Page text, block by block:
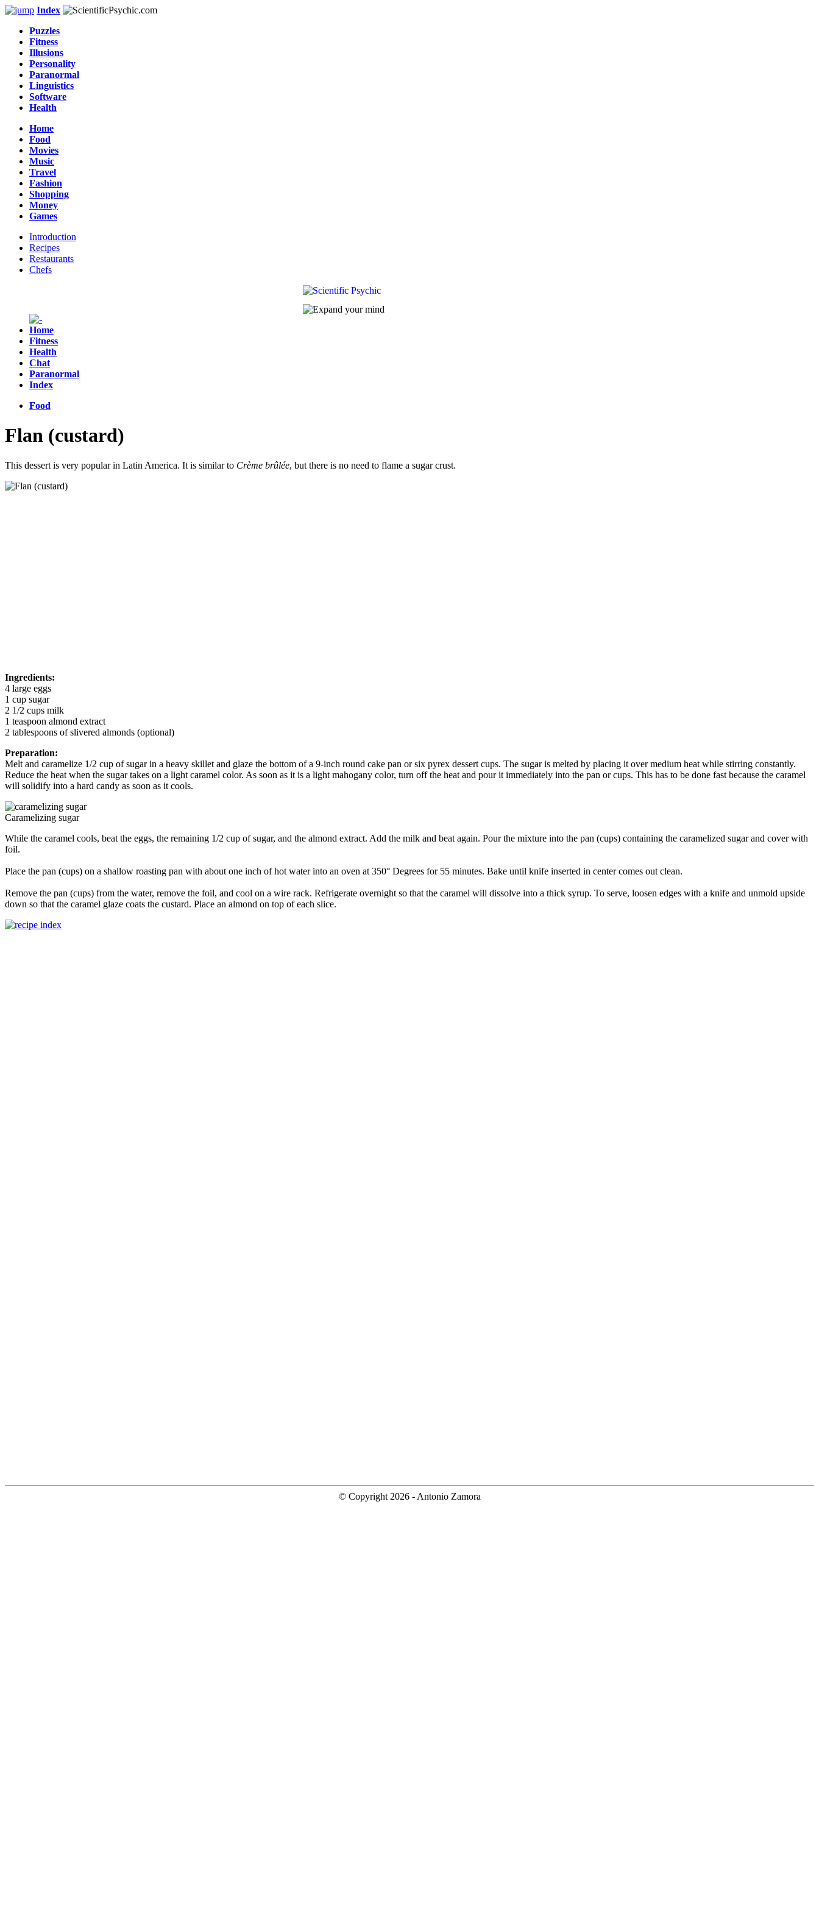
Index
Puzzles
Fitness
Illusions
Personality
Paranormal
Linguistics
Software
Health
Home
Food
Movies
Music
Travel
Fashion
Shopping
Money
Games
Introduction
Recipes
Restaurants
Chefs
Home
Fitness
Health
Chat
Paranormal
Index
Food
Flan (custard)
This dessert is very popular in Latin America. It is similar to Crème brûlée, but there is no need to flame a sugar crust.
Ingredients:
4 large eggs
1 cup sugar
2 1/2 cups milk
1 teaspoon almond extract
2 tablespoons of slivered almonds (optional)
Preparation:
Melt and caramelize 1/2 cup of sugar in a heavy skillet and glaze the bottom of a 9-inch round cake pan or six pyrex dessert cups. The sugar is melted by placing it over medium heat while stirring constantly.
Reduce the heat when the sugar takes on a light caramel color. As soon as it is a light mahogany color, turn off the heat and pour it immediately into the pan or cups. This has to be done fast because the caramel
will solidify into a hard candy as soon as it cools.
Caramelizing sugar
While the caramel cools, beat the eggs, the remaining 1/2 cup of sugar, and the almond extract. Add the milk and beat again. Pour the mixture into the pan (cups) containing the caramelized sugar and cover with
foil.
Place the pan (cups) on a shallow roasting pan with about one inch of hot water into an oven at 350° Degrees for 55 minutes. Bake until knife inserted in center comes out clean.
Remove the pan (cups) from the water, remove the foil, and cool on a wire rack. Refrigerate overnight so that the caramel will dissolve into a thick syrup. To serve, loosen edges with a knife and unmold upside
down so that the caramel glaze coats the custard. Place an almond on top of each slice.
© Copyright 2026- Antonio Zamora